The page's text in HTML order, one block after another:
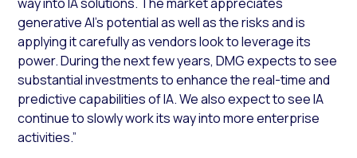
generative AI’s potential as well as the risks and is
applying it carefully as vendors look to leverage its
power. During the next few years, DMG expects to see
substantial investments to enhance the real-time and
predictive capabilities of IA. We also expect to see IA
continue to slowly work its way into more enterprise
activities.”